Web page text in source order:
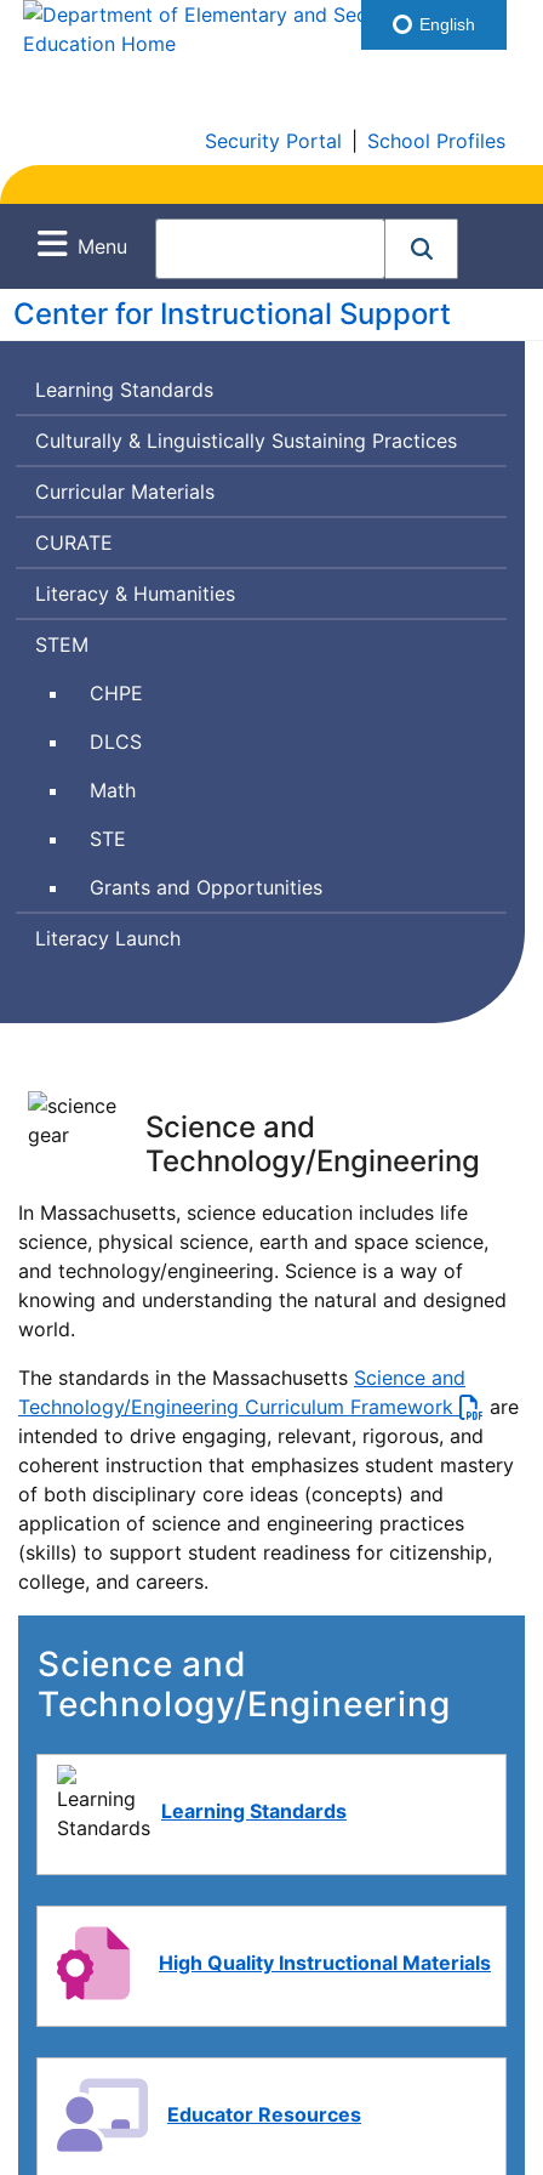
Security Portal School Profiles
Menu
Center for Instructional Support
Learning Standards
Culturally & Linguistically Sustaining Practices
Curricular Materials
Curriculum
Ratings
by
CURATE
Literacy & Humanities
Science,
Engineering,
STEM
Comprehensive
and
Physical
CHPE
Digital
and
Computer
DLCS
Math
Science
Technology/Engineering
STE
Grants and Opportunities
Literacy Launch
Science and
Technology/Engineering
In Massachusetts, science education includes life
science, physical science, earth and space science,
and technology/engineering. Science is a way of
knowing and understanding the natural and designed
world.
The standards in the Massachusetts Science and
Technology/Engineering Curriculum Framework
are
intended to drive engaging, relevant, rigorous, and
coherent instruction that emphasizes student mastery
of both disciplinary core ideas (concepts) and
application of science and engineering practices
(skills) to support student readiness for citizenship,
college, and careers.
Science and
Technology/Engineering
Learning Standards
High Quality Instructional Materials
Educator Resources
English